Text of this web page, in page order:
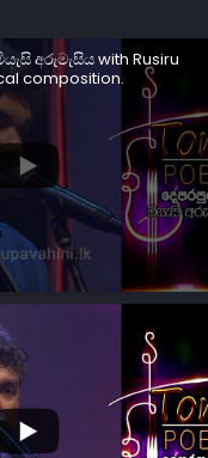
අරුමැසිය with Rusiru
composition.